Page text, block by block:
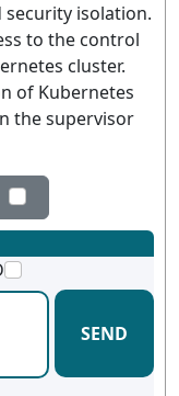
isolation.
to the control
cluster.
of Kubernetes
the supervisor
SEND